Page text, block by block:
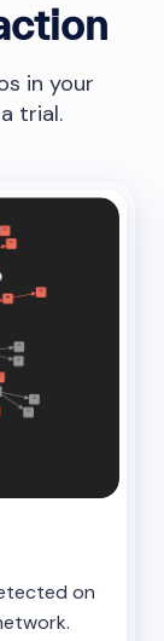
in your
trial.
on